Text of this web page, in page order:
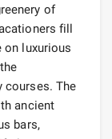
of
fill
on luxurious
courses. The
ancient
bars,